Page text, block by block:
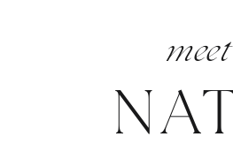
meet